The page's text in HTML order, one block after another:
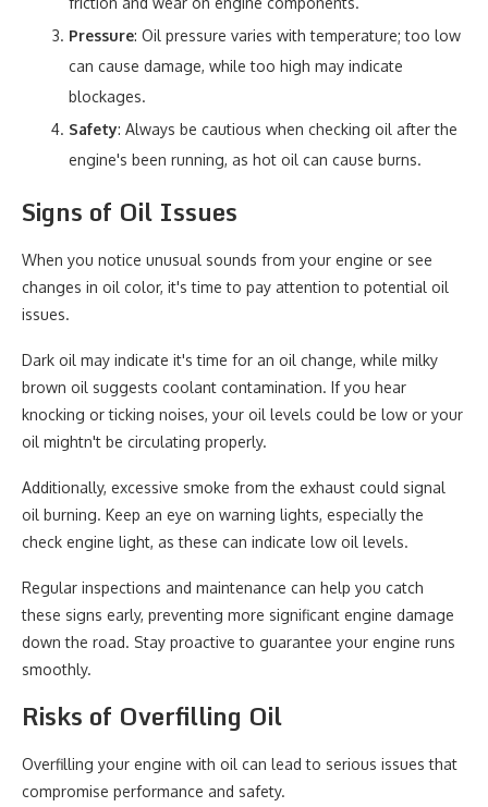
Pressure: Oil pressure varies with temperature; too low
can cause damage, while too high may indicate
blockages.
Safety: Always be cautious when checking oil after the
engine's been running, as hot oil can cause burns.
Signs of Oil Issues
When you notice unusual sounds from your engine or see
changes in oil color, it's time to pay attention to potential oil
issues.
Dark oil may indicate it's time for an oil change, while milky
brown oil suggests coolant contamination. If you hear
knocking or ticking noises, your oil levels could be low or your
oil mightn't be circulating properly.
Additionally, excessive smoke from the exhaust could signal
oil burning. Keep an eye on warning lights, especially the
check engine light, as these can indicate low oil levels.
Regular inspections and maintenance can help you catch
these signs early, preventing more significant engine damage
down the road. Stay proactive to guarantee your engine runs
smoothly.
Risks of Overfilling Oil
Overfilling your engine with oil can lead to serious issues that
compromise performance and safety.